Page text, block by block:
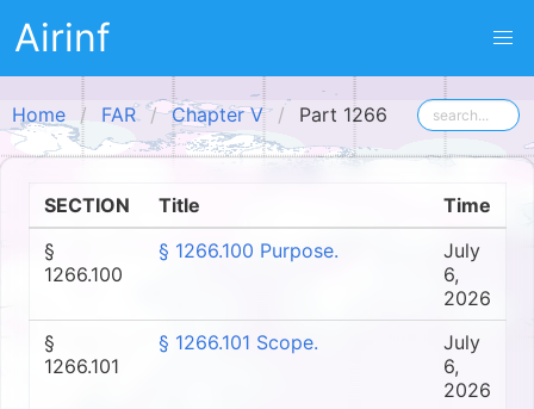
Airinf
Home FAR Chapter V Part 1266
SECTION Title
Time
§
1266.100
§ 1266.100 Purpose.
July
6,
2026
§
1266.101
§ 1266.101 Scope.
July
6,
2026